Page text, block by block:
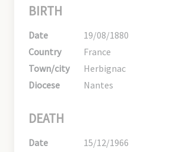
BIRTH
Date
19/08/1880
Country
France
Town/city
Herbignac
Diocese
Nantes
DEATH
Date
15/12/1966